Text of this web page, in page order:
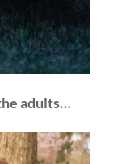
adults…